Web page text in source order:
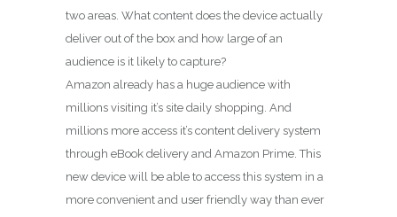
two areas. What content does the device actually
deliver out of the box and how large of an
audience is it likely to capture?
Amazon already has a huge audience with
millions visiting it’s site daily shopping. And
millions more access it’s content delivery system
through eBook delivery and Amazon Prime. This
new device will be able to access this system in a
more convenient and user friendly way than ever